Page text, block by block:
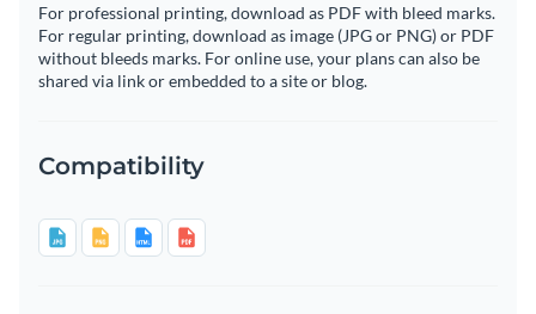
For professional printing, download as PDF with bleed marks.
For regular printing, download as image (JPG or PNG) or PDF
without bleeds marks. For online use, your plans can also be
shared via link or embedded to a site or blog.
Compatibility